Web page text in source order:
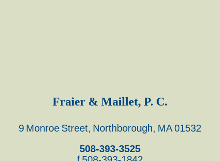
Fraier & Maillet, P. C.
9 Monroe Street, Northborough, MA 01532
508-393-3525